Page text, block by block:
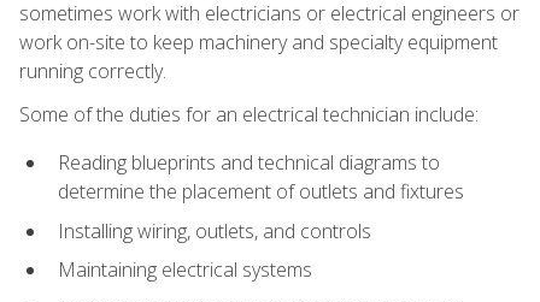
sometimes work with electricians or electrical engineers or
work on-site to keep machinery and specialty equipment
running correctly.
Some of the duties for an electrical technician include:
Reading blueprints and technical diagrams to
determine the placement of outlets and fixtures
Installing wiring, outlets, and controls
Maintaining electrical systems